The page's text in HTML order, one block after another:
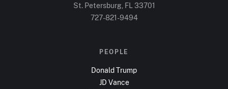
St. Petersburg, FL 33701
727-821-9494
PEOPLE
Donald Trump
JD Vance